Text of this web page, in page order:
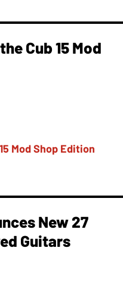
Cub 15 Mod
New 27
Guitars